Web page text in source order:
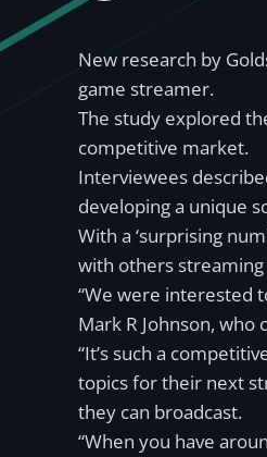
New research by
game streamer.
The study explored
competitive market.
Interviewees
developing a unique
With a ‘surprising
with others
“We were interested
Mark R Johnson,
“It’s such a
topics for their next
they can broadcast.
“When you have